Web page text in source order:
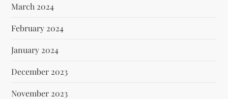
March 2024
February 2024
January 2024
December 2023
November 2023